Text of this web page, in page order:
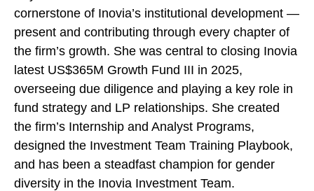
cornerstone of Inovia’s institutional development —
present and contributing through every chapter of
the firm’s growth. She was central to closing Inovia
latest US$365M Growth Fund III in 2025,
overseeing due diligence and playing a key role in
fund strategy and LP relationships. She created
the firm’s Internship and Analyst Programs,
designed the Investment Team Training Playbook,
and has been a steadfast champion for gender
diversity in the Inovia Investment Team.